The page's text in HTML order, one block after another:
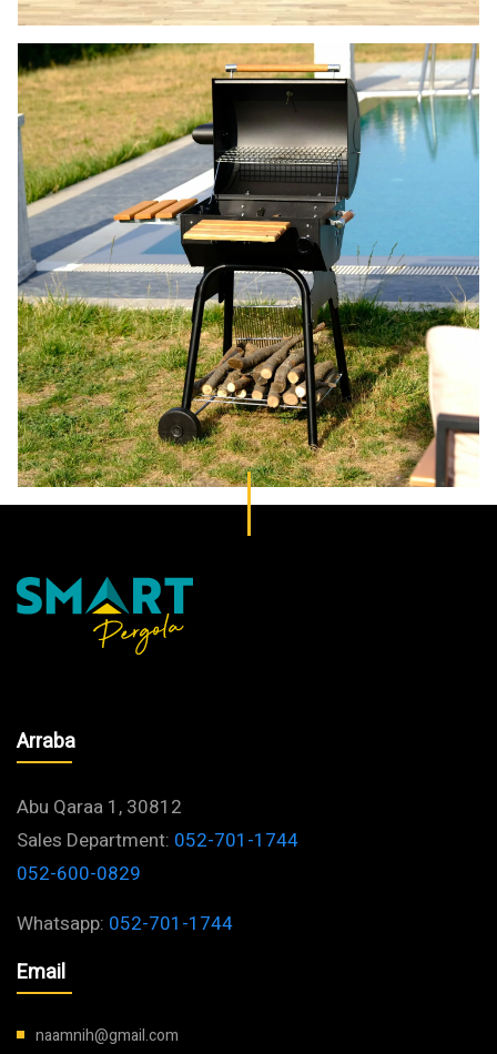
Outdoor
furniture
Arraba
Abu Qaraa 1, 30812
Sales Department: 052-701-1744
052-600-0829
Whatsapp: 052-701-1744
Email
naamnih@gmail.com